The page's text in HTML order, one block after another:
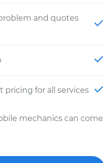
and quotes
pricing for all services
mechanics can come